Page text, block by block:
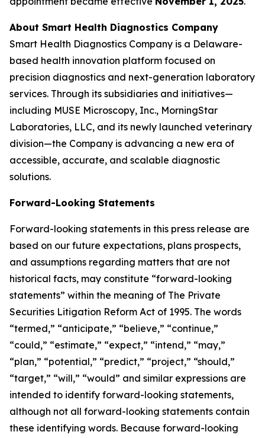
About Smart Health Diagnostics Company
Smart Health Diagnostics Company is a Delaware-
based health innovation platform focused on
precision diagnostics and next-generation laboratory
services. Through its subsidiaries and initiatives—
including MUSE Microscopy, Inc., MorningStar
Laboratories, LLC, and its newly launched veterinary
division—the Company is advancing a new era of
accessible, accurate, and scalable diagnostic
solutions.
Forward-Looking Statements
Forward-looking statements in this press release are
based on our future expectations, plans prospects,
and assumptions regarding matters that are not
historical facts, may constitute “forward-looking
statements” within the meaning of The Private
Securities Litigation Reform Act of 1995. The words
“termed,” “anticipate,” “believe,” “continue,”
“could,” “estimate,” “expect,” “intend,” “may,”
“plan,” “potential,” “predict,” “project,” “should,”
“target,” “will,” “would” and similar expressions are
intended to identify forward-looking statements,
although not all forward-looking statements contain
these identifying words. Because forward-looking